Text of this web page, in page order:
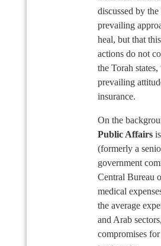
discussed by
prevailing
heal, but that
actions do not
the Torah
prevailing
insurance.
On the
Public Affairs
(formerly a
government
Central Bureau
medical
the average
and Arab
compromises